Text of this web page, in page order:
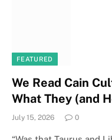
FEATURED
We Read Cain
What They (and
July 15, 2026 0